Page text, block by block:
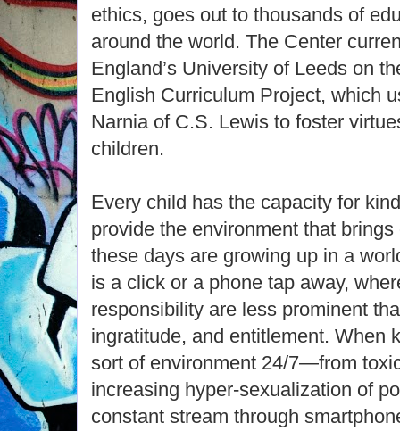
ethics, goes out to thousands of
around the world. The Center
England’s University of Leeds on
English Curriculum Project, which
Narnia of C.S. Lewis to foster
children.
Every child has the capacity for
provide the environment that
these days are growing up in a
is a click or a phone tap away,
responsibility are less prominent
ingratitude, and entitlement. When
sort of environment 24/7—from
increasing hyper-sexualization of
constant stream through